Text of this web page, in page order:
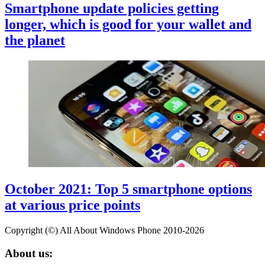
Smartphone update policies getting
longer, which is good for your wallet and
the planet
October 2021: Top 5 smartphone options
at various price points
Copyright (©) All About Windows Phone 2010-2026
About us: